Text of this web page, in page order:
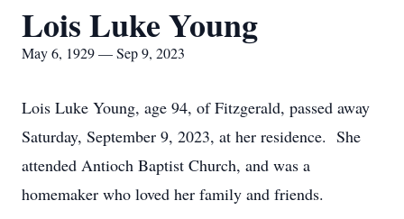
Lois Luke Young
May 6, 1929 — Sep 9, 2023
Lois Luke Young, age 94, of Fitzgerald, passed away
Saturday, September 9, 2023, at her residence. She
attended Antioch Baptist Church, and was a
homemaker who loved her family and friends.